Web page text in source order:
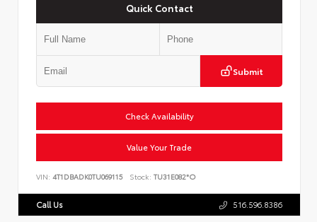
Quick Contact
Submit
Check Availability
Value Your Trade
VIN: 4T1DBADK0TU069115 Stock: TU31E082*O
Call Us 516.596.8386